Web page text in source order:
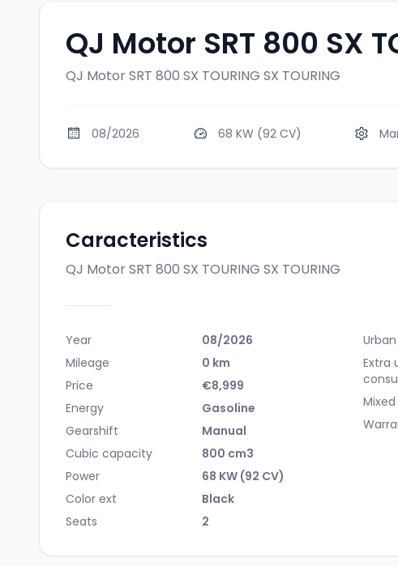
QJ Motor SRT 800 SX
QJ Motor SRT 800 SX TOURING SX TOURING
08/2026 68 KW (92 CV)
Caracteristics
QJ Motor SRT 800 SX TOURING SX TOURING
Year
08/2026
Mileage
0 km
Price
€8,999
Energy
Gasoline
Gearshift
Manual
Cubic capacity
800 cm3
Power
68 KW (92 CV)
Color ext
Black
Seats
2
Extra